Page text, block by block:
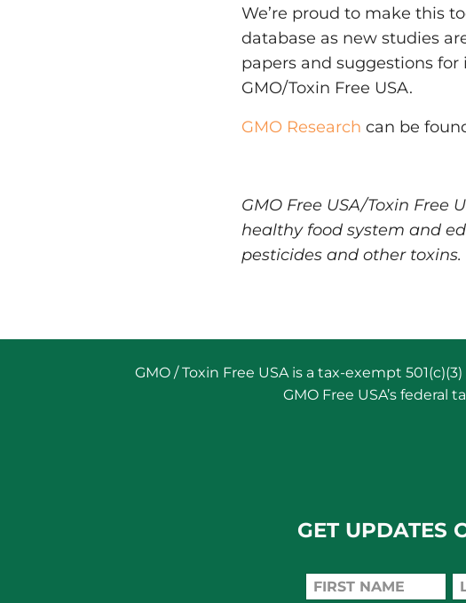
We’re proud to make this
database as new studies
papers and suggestions for
GMO/Toxin Free USA.
GMO Research can be
GMO Free USA/Toxin Free
healthy food system and
pesticides and other toxins.
GMO / Toxin Free USA is a tax-exempt
GMO Free USA’s
GET UPDATES